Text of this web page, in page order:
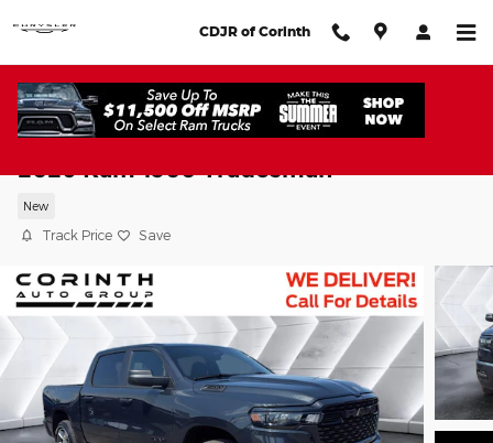
CDJR of Corinth
2026 Ram 1500 Tradesman
New
Track Price Save